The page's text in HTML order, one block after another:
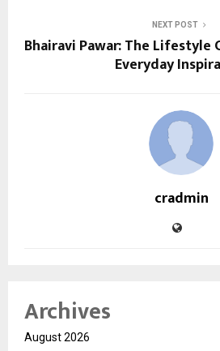
NEXT POST
Bhairavi Pawar: The Lifestyle
Everyday
cradmin
Archives
August 2026